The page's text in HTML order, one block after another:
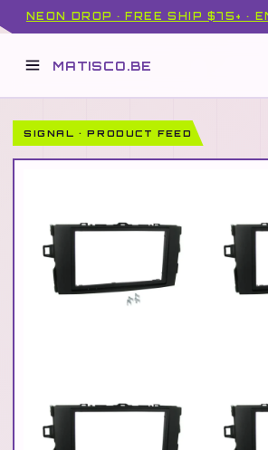
NEON DROP · FREE SHIP $75+ ·
MATISCO.BE
SIGNAL · PRODUCT FEED